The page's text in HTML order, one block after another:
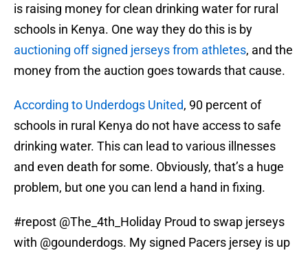
is raising money for clean drinking water for rural
schools in Kenya. One way they do this is by
auctioning off signed jerseys from athletes, and the
money from the auction goes towards that cause.
According to Underdogs United, 90 percent of
schools in rural Kenya do not have access to safe
drinking water. This can lead to various illnesses
and even death for some. Obviously, that’s a huge
problem, but one you can lend a hand in fixing.
#repost @The_4th_Holiday Proud to swap jerseys
with @gounderdogs. My signed Pacers jersey is up